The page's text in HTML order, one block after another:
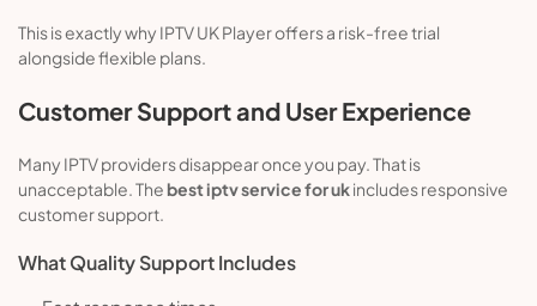
This is exactly why IPTV UK Player offers a risk-free trial
alongside flexible plans.
Customer Support and User Experience
Many IPTV providers disappear once you pay. That is
unacceptable. Thebest iptv service for ukincludes responsive
customer support.
What Quality Support Includes